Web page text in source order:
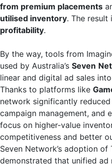
from premium placements
utilised inventory. The result
profitability.
By the way, tools from
used by Australia’s Seven
linear and digital ad sales
Thanks to platforms like
network significantly
campaign management, and
focus on higher-value
competitiveness and better
Seven Network’s adoption
demonstrated that unified ad